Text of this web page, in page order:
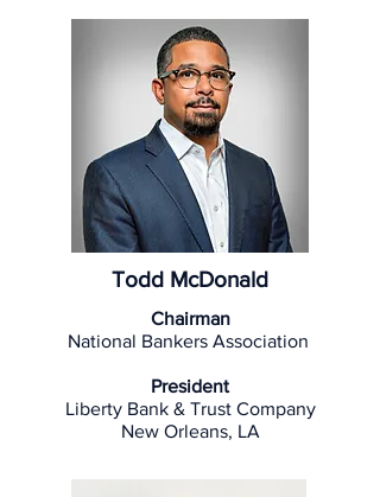
Todd McDonald
Chairman
National Bankers Association
President
Liberty Bank & Trust Company
New Orleans, LA